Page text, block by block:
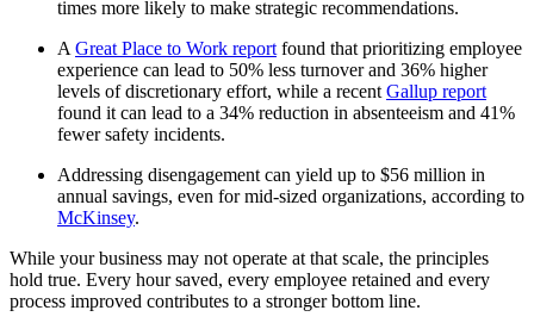
times more likely to make strategic recommendations.
A Great Place to Work report found that prioritizing employee
experience can lead to 50% less turnover and 36% higher
levels of discretionary effort, while a recent Gallup report
found it can lead to a 34% reduction in absenteeism and 41%
fewer safety incidents.
Addressing disengagement can yield up to $56 million in
annual savings, even for mid-sized organizations, according to
McKinsey.
While your business may not operate at that scale, the principles
hold true. Every hour saved, every employee retained and every
process improved contributes to a stronger bottom line.